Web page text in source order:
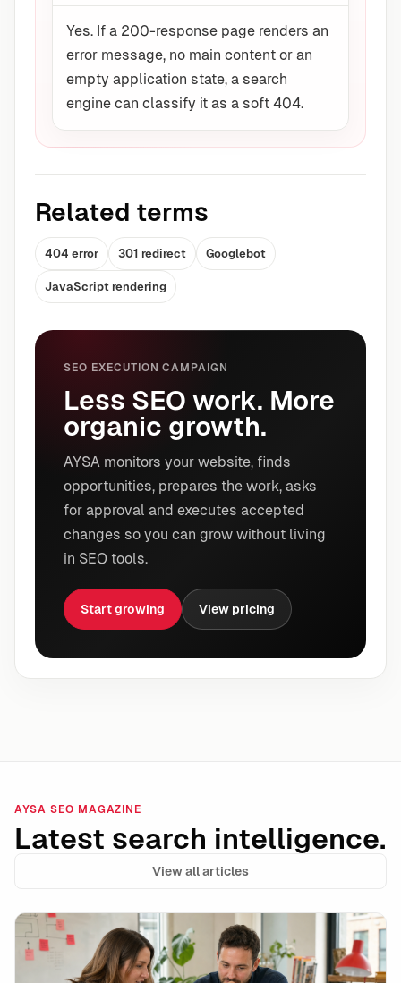
Yes. If a 200-response page renders an
error message, no main content or an
empty application state, a search
engine can classify it as a soft 404.
Related terms
404 error 301 redirect Googlebot
JavaScript rendering
SEO EXECUTION CAMPAIGN
Less SEO work. More
organic growth.
AYSA monitors your website, finds
opportunities, prepares the work, asks
for approval and executes accepted
changes so you can grow without living
in SEO tools.
Start growing View pricing
AYSA SEO MAGAZINE
Latest search intelligence.
View all articles
Google Ads Makes Target CPA and Target ROAS